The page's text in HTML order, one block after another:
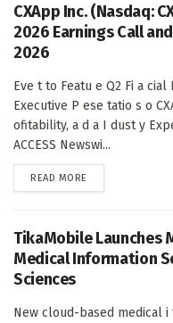
CXApp Inc. (Nasdaq:
2026 Earnings Call
2026
Eve t to Featu e Q2 Fi a
Executive P ese tatio s o
ofitability, a d a I dust y
ACCESS Newswi...
READ MORE
TikaMobile Launches
Medical Information
Sciences
New cloud-based medical